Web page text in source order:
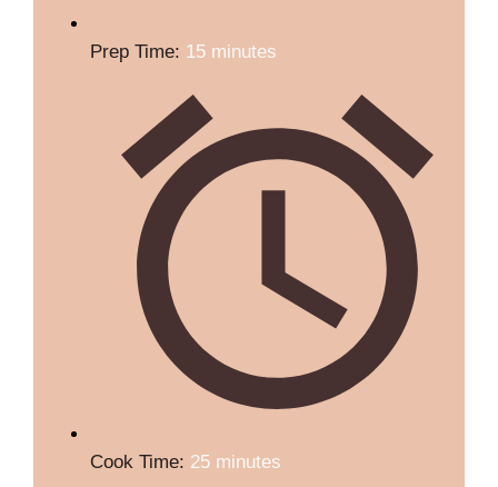
Prep Time: 15 minutes
Cook Time: 25 minutes